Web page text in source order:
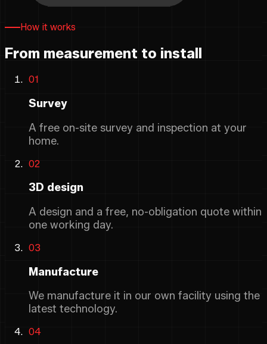
How it works
From measurement to install
01
Survey
A free on-site survey and inspection at your
home.
02
3D design
A design and a free, no-obligation quote within
one working day.
03
Manufacture
We manufacture it in our own facility using the
latest technology.
04